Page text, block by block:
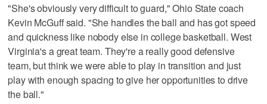
"She's obviously very difficult to guard," Ohio State coach
Kevin McGuff said. "She handles the ball and has got speed
and quickness like nobody else in college basketball. West
Virginia's a great team. They're a really good defensive
team, but think we were able to play in transition and just
play with enough spacing to give her opportunities to drive
the ball."